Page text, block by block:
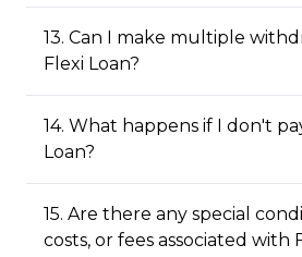
13. Can I make multiple
Flexi Loan?
14. What happens if I don't
Loan?
15. Are there any special
costs, or fees associated with